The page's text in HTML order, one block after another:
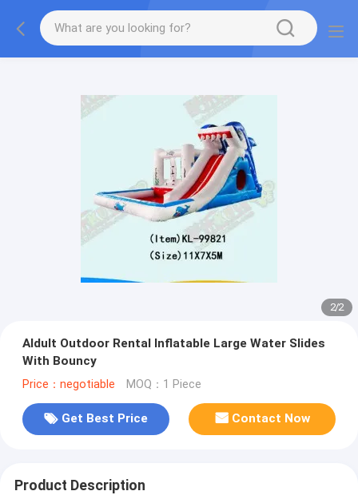
2/2
Aldult Outdoor Rental Inflatable Large Water Slides
With Bouncy
Price：negotiable MOQ：1 Piece
Get Best Price Contact Now
Product Description